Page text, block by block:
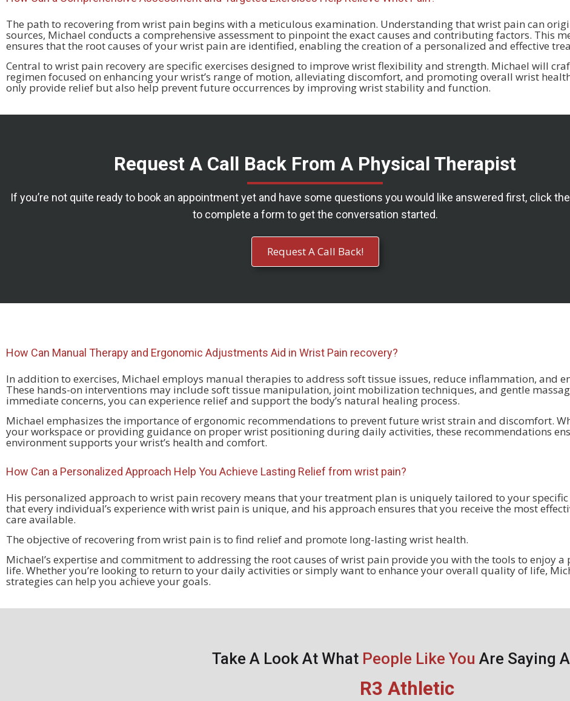
The path to recovering from wrist pain begins with a meticulous examination. Understanding that wrist pain can
sources, Michael conducts a comprehensive assessment to pinpoint the exact causes and contributing factors. This
ensures that the root causes of your wrist pain are identified, enabling the creation of a personalized and effective
Central to wrist pain recovery are specific exercises designed to improve wrist flexibility and strength. Michael will
regimen focused on enhancing your wrist’s range of motion, alleviating discomfort, and promoting overall wrist
only provide relief but also help prevent future occurrences by improving wrist stability and function.
Request A Call Back From A Physical Therapist
If you’re not quite ready to book an appointment yet and have some questions you would like answered first, click
to complete a form to get the conversation started.
Request A Call Back!
How Can Manual Therapy and Ergonomic Adjustments Aid in Wrist Pain recovery?
In addition to exercises, Michael employs manual therapies to address soft tissue issues, reduce inflammation, and
These hands-on interventions may include soft tissue manipulation, joint mobilization techniques, and gentle
immediate concerns, you can experience relief and support the body’s natural healing process.
Michael emphasizes the importance of ergonomic recommendations to prevent future wrist strain and discomfort.
your workspace or providing guidance on proper wrist positioning during daily activities, these recommendations
environment supports your wrist’s health and comfort.
How Can a Personalized Approach Help You Achieve Lasting Relief from wrist pain?
His personalized approach to wrist pain recovery means that your treatment plan is uniquely tailored to your specific
that every individual’s experience with wrist pain is unique, and his approach ensures that you receive the most
care available.
The objective of recovering from wrist pain is to find relief and promote long-lasting wrist health.
Michael’s expertise and commitment to addressing the root causes of wrist pain provide you with the tools to enjoy
life. Whether you’re looking to return to your daily activities or simply want to enhance your overall quality of life,
strategies can help you achieve your goals.
Take A Look At What People Like You Are Saying
R3 Athletic